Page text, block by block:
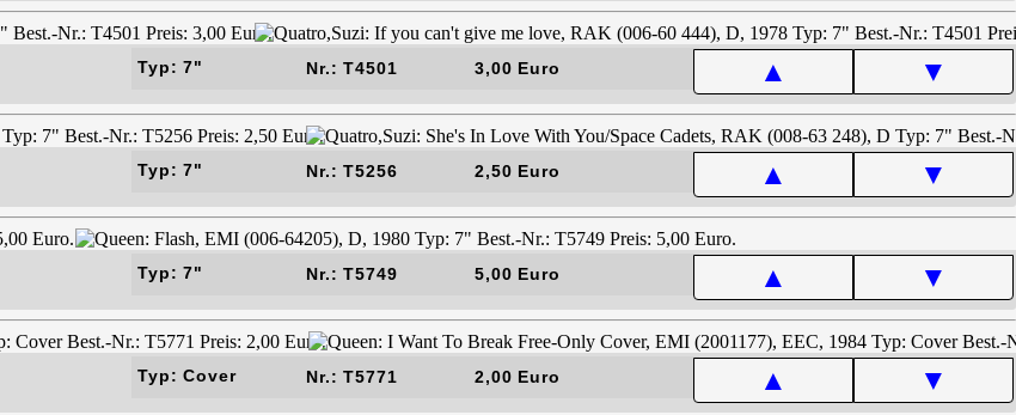
Typ: 7" Nr.: T4501 3,00 Euro ▲ ▼
Typ: 7" Nr.: T5256 2,50 Euro ▲ ▼
Typ: 7" Nr.: T5749 5,00 Euro ▲ ▼
Typ: Cover Nr.: T5771 2,00 Euro ▲ ▼